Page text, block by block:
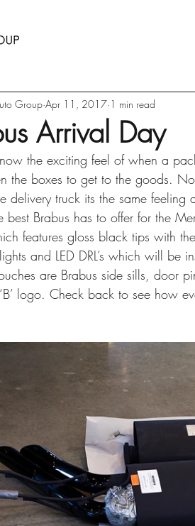
Arrival Day
Group Apr 11, 2017 1 min read
the boxes to get to the goods.
delivery truck its the same
best Brabus has to offer for the
features gloss black tips with
and LED DRL’s which will be
are Brabus side sills, door
logo. Check back to see how